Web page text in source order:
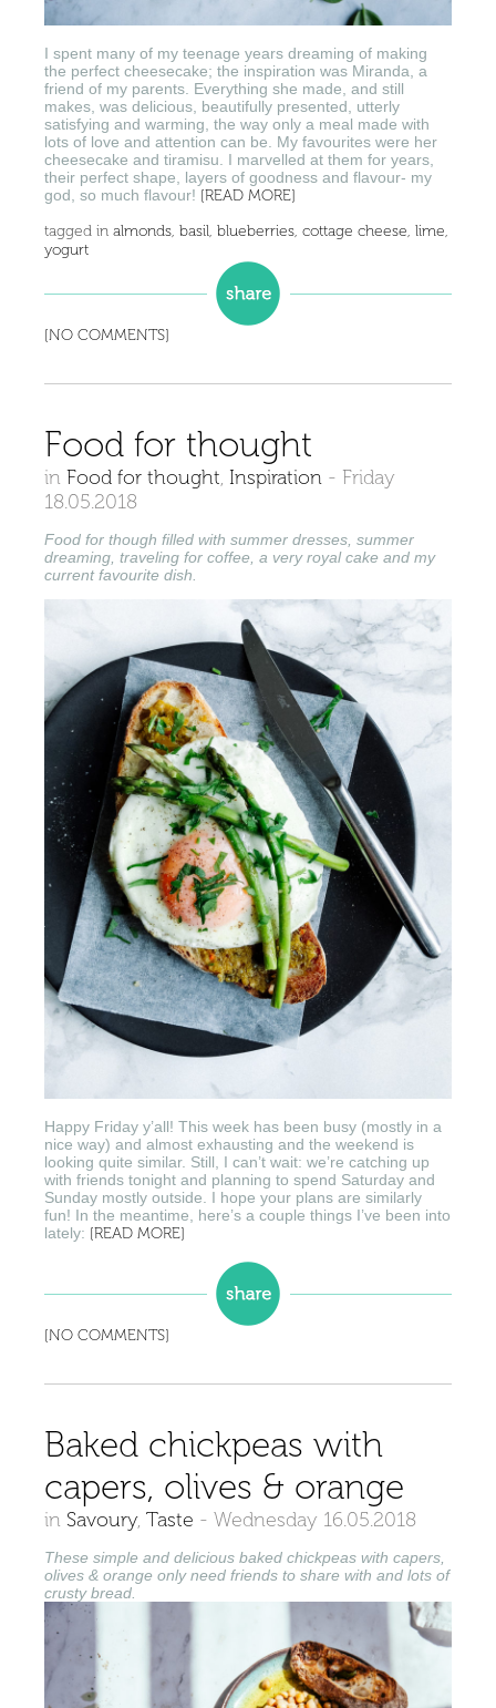
I spent many of my teenage years dreaming of making
the perfect cheesecake; the inspiration was Miranda, a
friend of my parents. Everything she made, and still
makes, was delicious, beautifully presented, utterly
satisfying and warming, the way only a meal made with
lots of love and attention can be. My favourites were her
cheesecake and tiramisu. I marvelled at them for years,
their perfect shape, layers of goodness and flavour- my
god, so much flavour! [READ MORE]
tagged in almonds, basil, blueberries, cottage cheese, lime,
yogurt
[NO COMMENTS]
Food for thought
in Food for thought, Inspiration - Friday
18.05.2018
Food for though filled with summer dresses, summer
dreaming, traveling for coffee, a very royal cake and my
current favourite dish.
Happy Friday y’all! This week has been busy (mostly in a
nice way) and almost exhausting and the weekend is
looking quite similar. Still, I can’t wait: we’re catching up
with friends tonight and planning to spend Saturday and
Sunday mostly outside. I hope your plans are similarly
fun! In the meantime, here’s a couple things I’ve been into
lately: [READ MORE]
[NO COMMENTS]
Baked chickpeas with
capers, olives & orange
in Savoury, Taste - Wednesday 16.05.2018
These simple and delicious baked chickpeas with capers,
olives & orange only need friends to share with and lots of
crusty bread.